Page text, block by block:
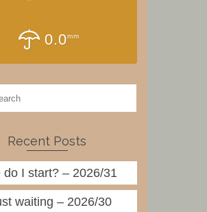
0.0mm
Recent Posts
do I start? – 2026/31
waiting – 2026/30